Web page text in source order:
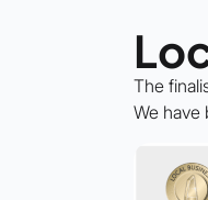
The
We have